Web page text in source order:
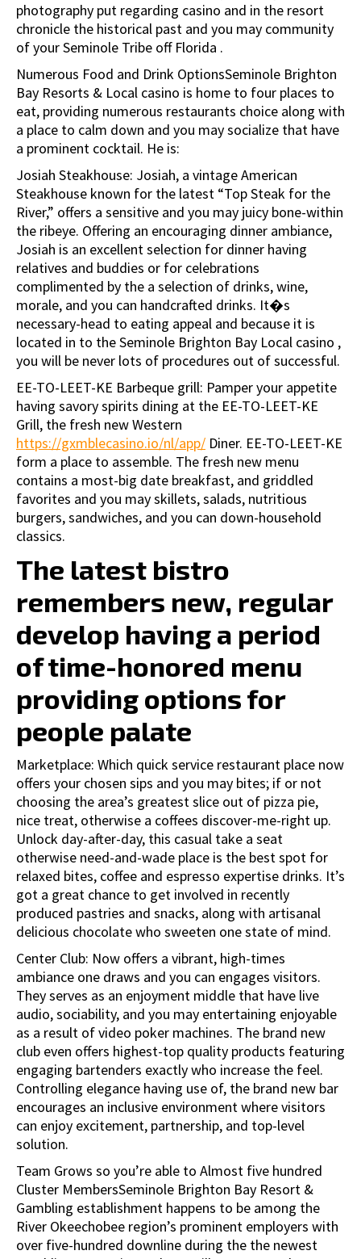
photography put regarding casino and in the resort
chronicle the historical past and you may community
of your Seminole Tribe off Florida .
Numerous Food and Drink OptionsSeminole Brighton
Bay Resorts & Local casino is home to four places to
eat, providing numerous restaurants choice along with
a place to calm down and you may socialize that have
a prominent cocktail. He is:
Josiah Steakhouse: Josiah, a vintage American
Steakhouse known for the latest “Top Steak for the
River,” offers a sensitive and you may juicy bone-within
the ribeye. Offering an encouraging dinner ambiance,
Josiah is an excellent selection for dinner having
relatives and buddies or for celebrations
complimented by the a selection of drinks, wine,
morale, and you can handcrafted drinks. It�s
necessary-head to eating appeal and because it is
located in to the Seminole Brighton Bay Local casino ,
you will be never lots of procedures out of successful.
EE-TO-LEET-KE Barbeque grill: Pamper your appetite
having savory spirits dining at the EE-TO-LEET-KE
Grill, the fresh new Western
https://gxmblecasino.io/nl/app/ Diner. EE-TO-LEET-KE
form a place to assemble. The fresh new menu
contains a most-big date breakfast, and griddled
favorites and you may skillets, salads, nutritious
burgers, sandwiches, and you can down-household
classics.
The latest bistro
remembers new, regular
develop having a period
of time-honored menu
providing options for
people palate
Marketplace: Which quick service restaurant place now
offers your chosen sips and you may bites; if or not
choosing the area’s greatest slice out of pizza pie,
nice treat, otherwise a coffees discover-me-right up.
Unlock day-after-day, this casual take a seat
otherwise need-and-wade place is the best spot for
relaxed bites, coffee and espresso expertise drinks. It’s
got a great chance to get involved in recently
produced pastries and snacks, along with artisanal
delicious chocolate who sweeten one state of mind.
Center Club: Now offers a vibrant, high-times
ambiance one draws and you can engages visitors.
They serves as an enjoyment middle that have live
audio, sociability, and you may entertaining enjoyable
as a result of video poker machines. The brand new
club even offers highest-top quality products featuring
engaging bartenders exactly who increase the feel.
Controlling elegance having use of, the brand new bar
encourages an inclusive environment where visitors
can enjoy excitement, partnership, and top-level
solution.
Team Grows so you’re able to Almost five hundred
Cluster MembersSeminole Brighton Bay Resort &
Gambling establishment happens to be among the
River Okeechobee region’s prominent employers with
over five-hundred downline during the the newest